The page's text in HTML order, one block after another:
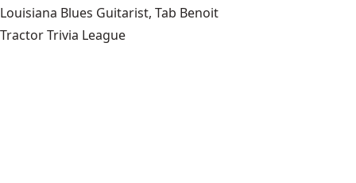
Louisiana Blues Guitarist, Tab Benoit
Tractor Trivia League